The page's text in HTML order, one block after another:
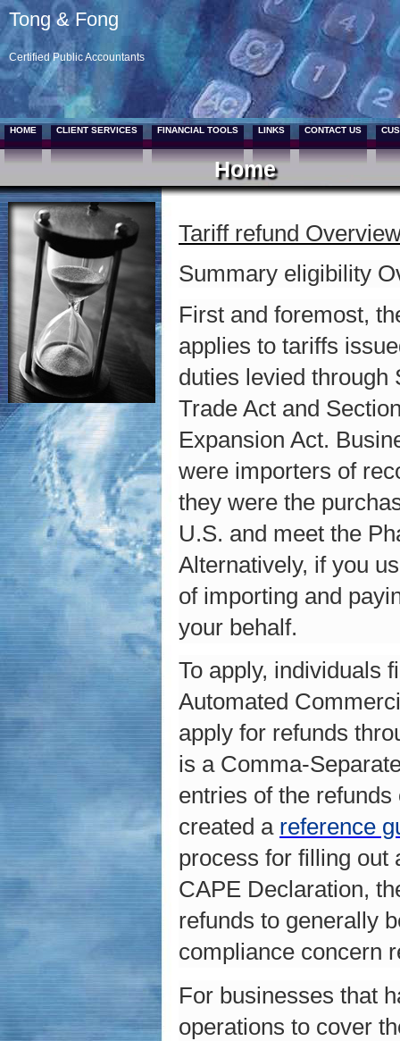
Tong & Fong
Certified Public Accountants
HOME CLIENT SERVICES FINANCIAL TOOLS LINKS CONTACT US
Home
Tariff refund
Summary eligibility
First and foremost,
applies to tariffs
duties levied through
Trade Act and
Expansion Act.
were importers of
they were the
U.S. and meet the
Alternatively, if you
of importing and
your behalf.
To apply, individuals
Automated
apply for refunds
is a Comma-
entries of the
created a reference
process for filling out
CAPE Declaration,
refunds to generally
compliance concern
For businesses that
operations to cover